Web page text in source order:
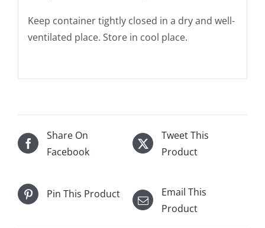
Keep container tightly closed in a dry and well-
ventilated place. Store in cool place.
Share On
Facebook
Tweet This
Product
Pin This Product
Email This
Product